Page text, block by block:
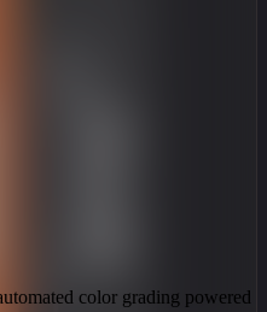
color grading powered